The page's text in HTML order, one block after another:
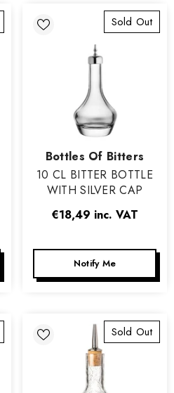
Sold Out
Vendor:
Bottles Of Bitters
10 CL BITTER BOTTLE
WITH SILVER CAP
€18,49 inc. VAT
Notify Me
Sold Out